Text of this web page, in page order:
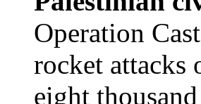
Operation
rocket attacks
eight